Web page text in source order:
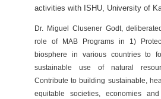
activities with ISHU, University of
Dr. Miguel Clusener Godt,
role of MAB Programs in 1)
biosphere in various countries to
sustainable use of natural
Contribute to building sustainable,
equitable societies, economies